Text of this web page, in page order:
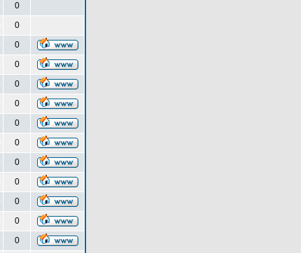
0
0
0
0
0
0
0
0
0
0
0
0
0